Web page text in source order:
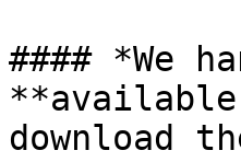
#### *We
**available
download